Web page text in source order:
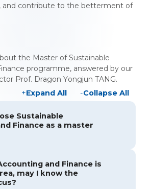
and contribute to the betterment of
the Master of Sustainable
programme, answered by our
Prof. Dragon Yongjun TANG.
Expand All
Collapse All
Sustainable
Finance as a master
and Finance is
may I know the